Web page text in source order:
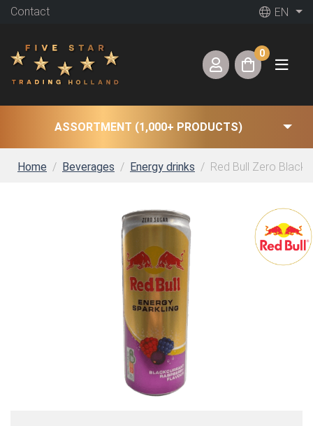
Contact EN
0
ASSORTMENT (1,000+ PRODUCTS)
Home Beverages Energy drinks Red Bull Zero